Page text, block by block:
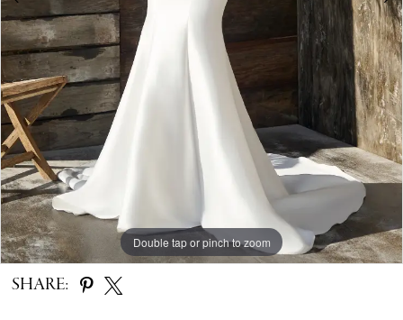
Double tap or pinch to zoom
Double tap or pinch to zoom
Double tap or pinch to zoom
SHARE: